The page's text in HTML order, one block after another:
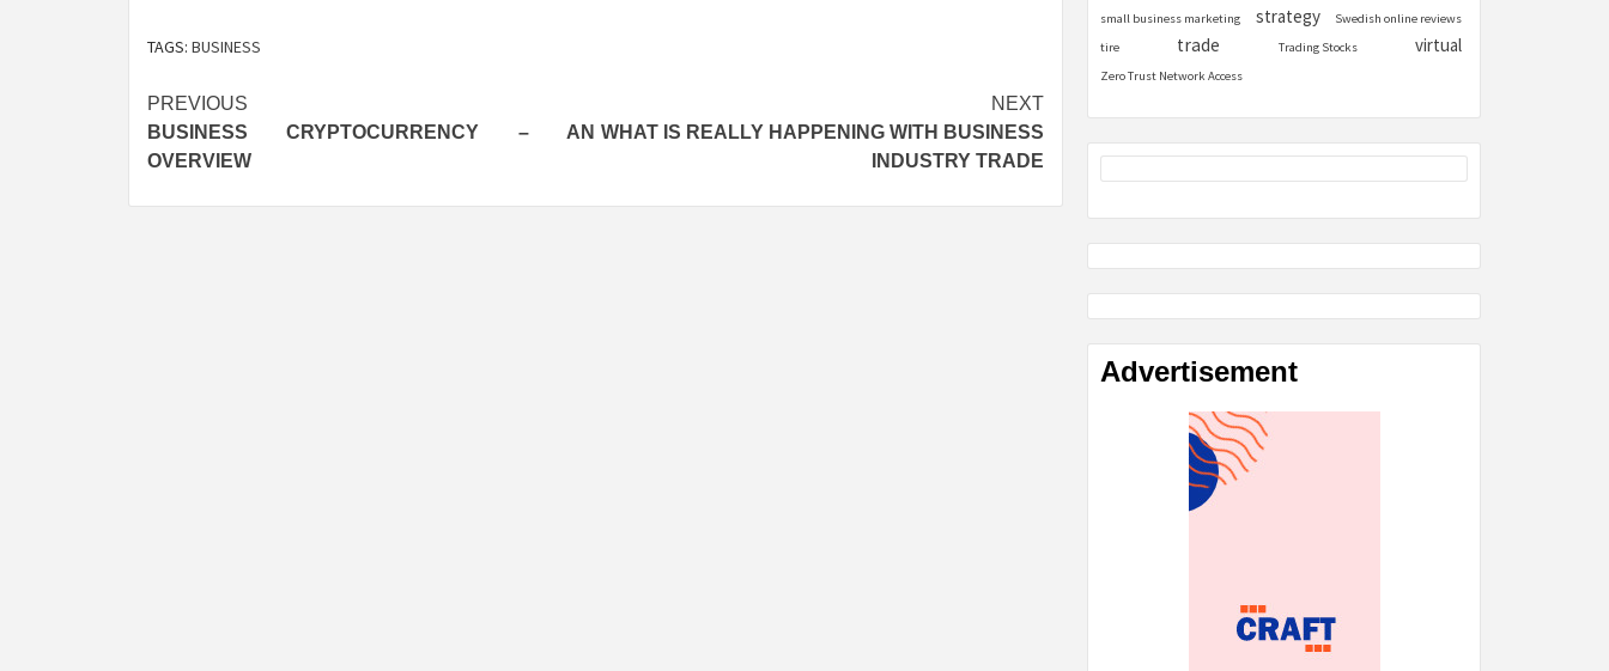
TAGS: BUSINESS
Post
navigation
PREVIOUS
BUSINESS CRYPTOCURRENCY – AN
OVERVIEW
NEXT
WHAT IS REALLY HAPPENING WITH BUSINESS
INDUSTRY TRADE
small business marketing
strategy
Swedish online reviews
tire
trade Trading Stocks virtual
Zero Trust Network Access
Advertisement